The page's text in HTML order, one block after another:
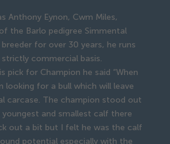
Anthony Eynon, Cwm Miles,
the Barlo pedigree Simmental
for over 30 years, he runs
commercial basis.
pick for Champion he said “When
looking for a bull which will leave
carcase. The champion stood out
and smallest calf there
out a bit but I felt he was the calf
potential especially with the